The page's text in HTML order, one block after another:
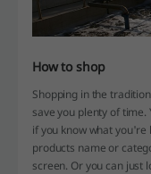
How to shop
Shopping in the
save you plenty of
if you know what you're
products name or
screen. Or you can just